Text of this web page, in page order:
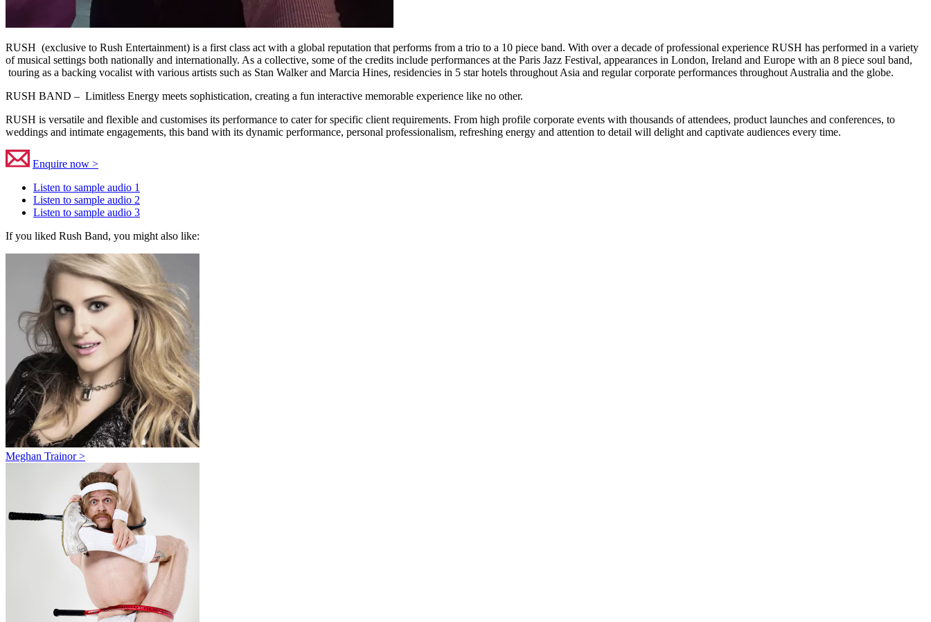
RUSH (exclusive to Rush Entertainment) is a first class act with a global reputation that performs from a trio to a 10 piece band. With over a decade of professional experience RUSH has performed in a variety
of musical settings both nationally and internationally. As a collective, some of the credits include performances at the Paris Jazz Festival, appearances in London, Ireland and Europe with an 8 piece soul band,
touring as a backing vocalist with various artists such as Stan Walker and Marcia Hines, residencies in 5 star hotels throughout Asia and regular corporate performances throughout Australia and the globe.
RUSH BAND – Limitless Energy meets sophistication, creating a fun interactive memorable experience like no other.
RUSH is versatile and flexible and customises its performance to cater for specific client requirements. From high profile corporate events with thousands of attendees, product launches and conferences, to
weddings and intimate engagements, this band with its dynamic performance, personal professionalism, refreshing energy and attention to detail will delight and captivate audiences every time.
Enquire now >
Listen to sample audio 1
Listen to sample audio 2
Listen to sample audio 3
If you liked Rush Band, you might also like:
Meghan Trainor >